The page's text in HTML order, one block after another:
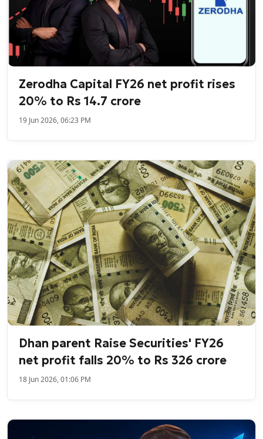
Zerodha Capital FY26 net profit rises
20% to Rs 14.7 crore
19 Jun 2026, 06:23 PM
Dhan parent Raise Securities' FY26
net profit falls 20% to Rs 326 crore
18 Jun 2026, 01:06 PM